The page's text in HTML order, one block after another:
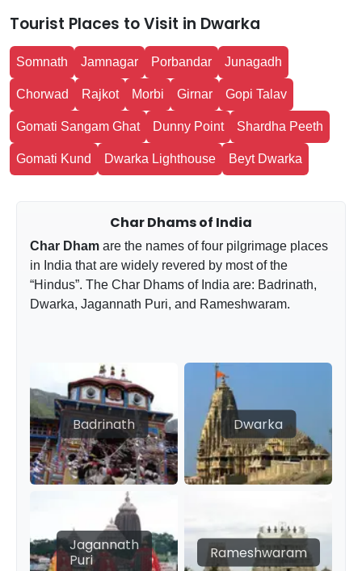
Tourist Places to Visit in Dwarka
Somnath Jamnagar Porbandar Junagadh
Chorwad Rajkot Morbi Girnar Gopi Talav
Gomati Sangam Ghat Dunny Point Shardha Peeth
Gomati Kund Dwarka Lighthouse Beyt Dwarka
Char Dhams of India
Char Dham are the names of four pilgrimage places
in India that are widely revered by most of the
“Hindus”. The Char Dhams of India are: Badrinath,
Dwarka, Jagannath Puri, and Rameshwaram.
Badrinath Dwarka
Jagannath
Puri
Rameshwaram